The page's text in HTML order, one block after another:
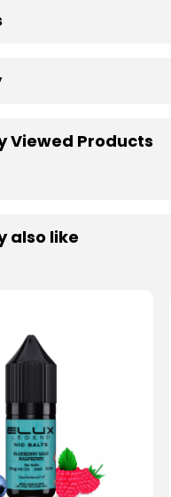
Viewed Products
also like